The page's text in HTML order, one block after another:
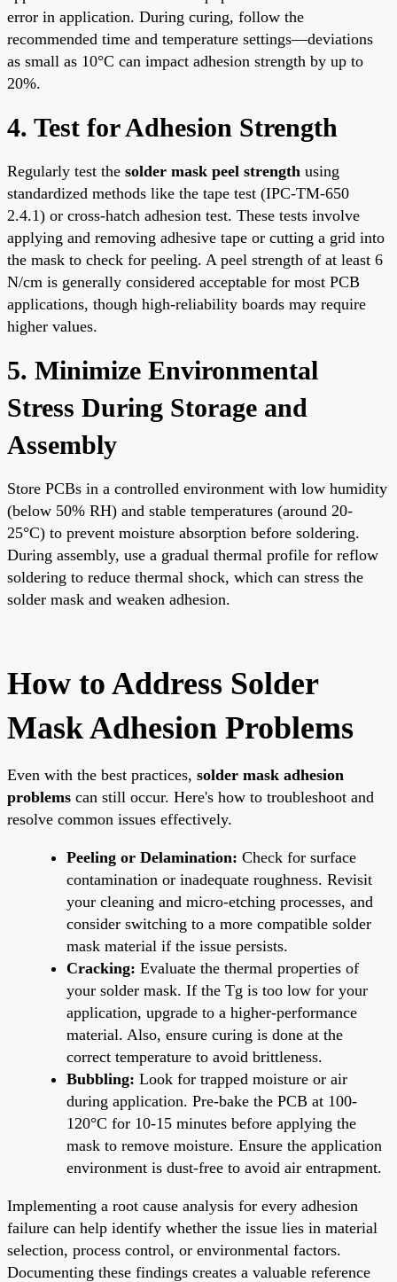
error in application. During curing, follow the
recommended time and temperature settings—deviations
as small as 10°C can impact adhesion strength by up to
20%.
4. Test for Adhesion Strength
Regularly test the solder mask peel strength using
standardized methods like the tape test (IPC-TM-650
2.4.1) or cross-hatch adhesion test. These tests involve
applying and removing adhesive tape or cutting a grid into
the mask to check for peeling. A peel strength of at least 6
N/cm is generally considered acceptable for most PCB
applications, though high-reliability boards may require
higher values.
5. Minimize Environmental
Stress During Storage and
Assembly
Store PCBs in a controlled environment with low humidity
(below 50% RH) and stable temperatures (around 20-
25°C) to prevent moisture absorption before soldering.
During assembly, use a gradual thermal profile for reflow
soldering to reduce thermal shock, which can stress the
solder mask and weaken adhesion.
How to Address Solder
Mask Adhesion Problems
Even with the best practices, solder mask adhesion
problems can still occur. Here's how to troubleshoot and
resolve common issues effectively.
Peeling or Delamination: Check for surface
contamination or inadequate roughness. Revisit
your cleaning and micro-etching processes, and
consider switching to a more compatible solder
mask material if the issue persists.
Cracking: Evaluate the thermal properties of
your solder mask. If the Tg is too low for your
application, upgrade to a higher-performance
material. Also, ensure curing is done at the
correct temperature to avoid brittleness.
Bubbling: Look for trapped moisture or air
during application. Pre-bake the PCB at 100-
120°C for 10-15 minutes before applying the
mask to remove moisture. Ensure the application
environment is dust-free to avoid air entrapment.
Implementing a root cause analysis for every adhesion
failure can help identify whether the issue lies in material
selection, process control, or environmental factors.
Documenting these findings creates a valuable reference